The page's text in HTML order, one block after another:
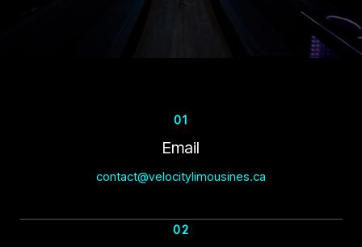
01
Email
contact@velocitylimousines.ca
02